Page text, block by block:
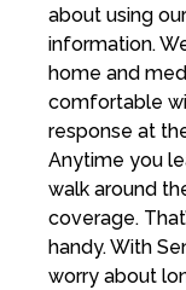
about using
information.
home and
comfortable
response at
Anytime you
walk around
coverage.
handy. With
worry about